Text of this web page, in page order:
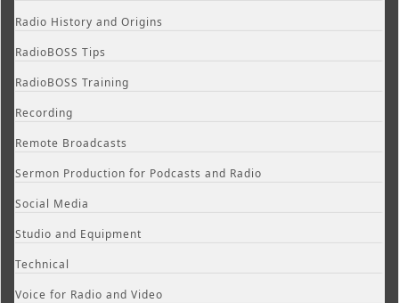
Radio History and Origins
RadioBOSS Tips
RadioBOSS Training
Recording
Remote Broadcasts
Sermon Production for Podcasts and Radio
Social Media
Studio and Equipment
Technical
Voice for Radio and Video